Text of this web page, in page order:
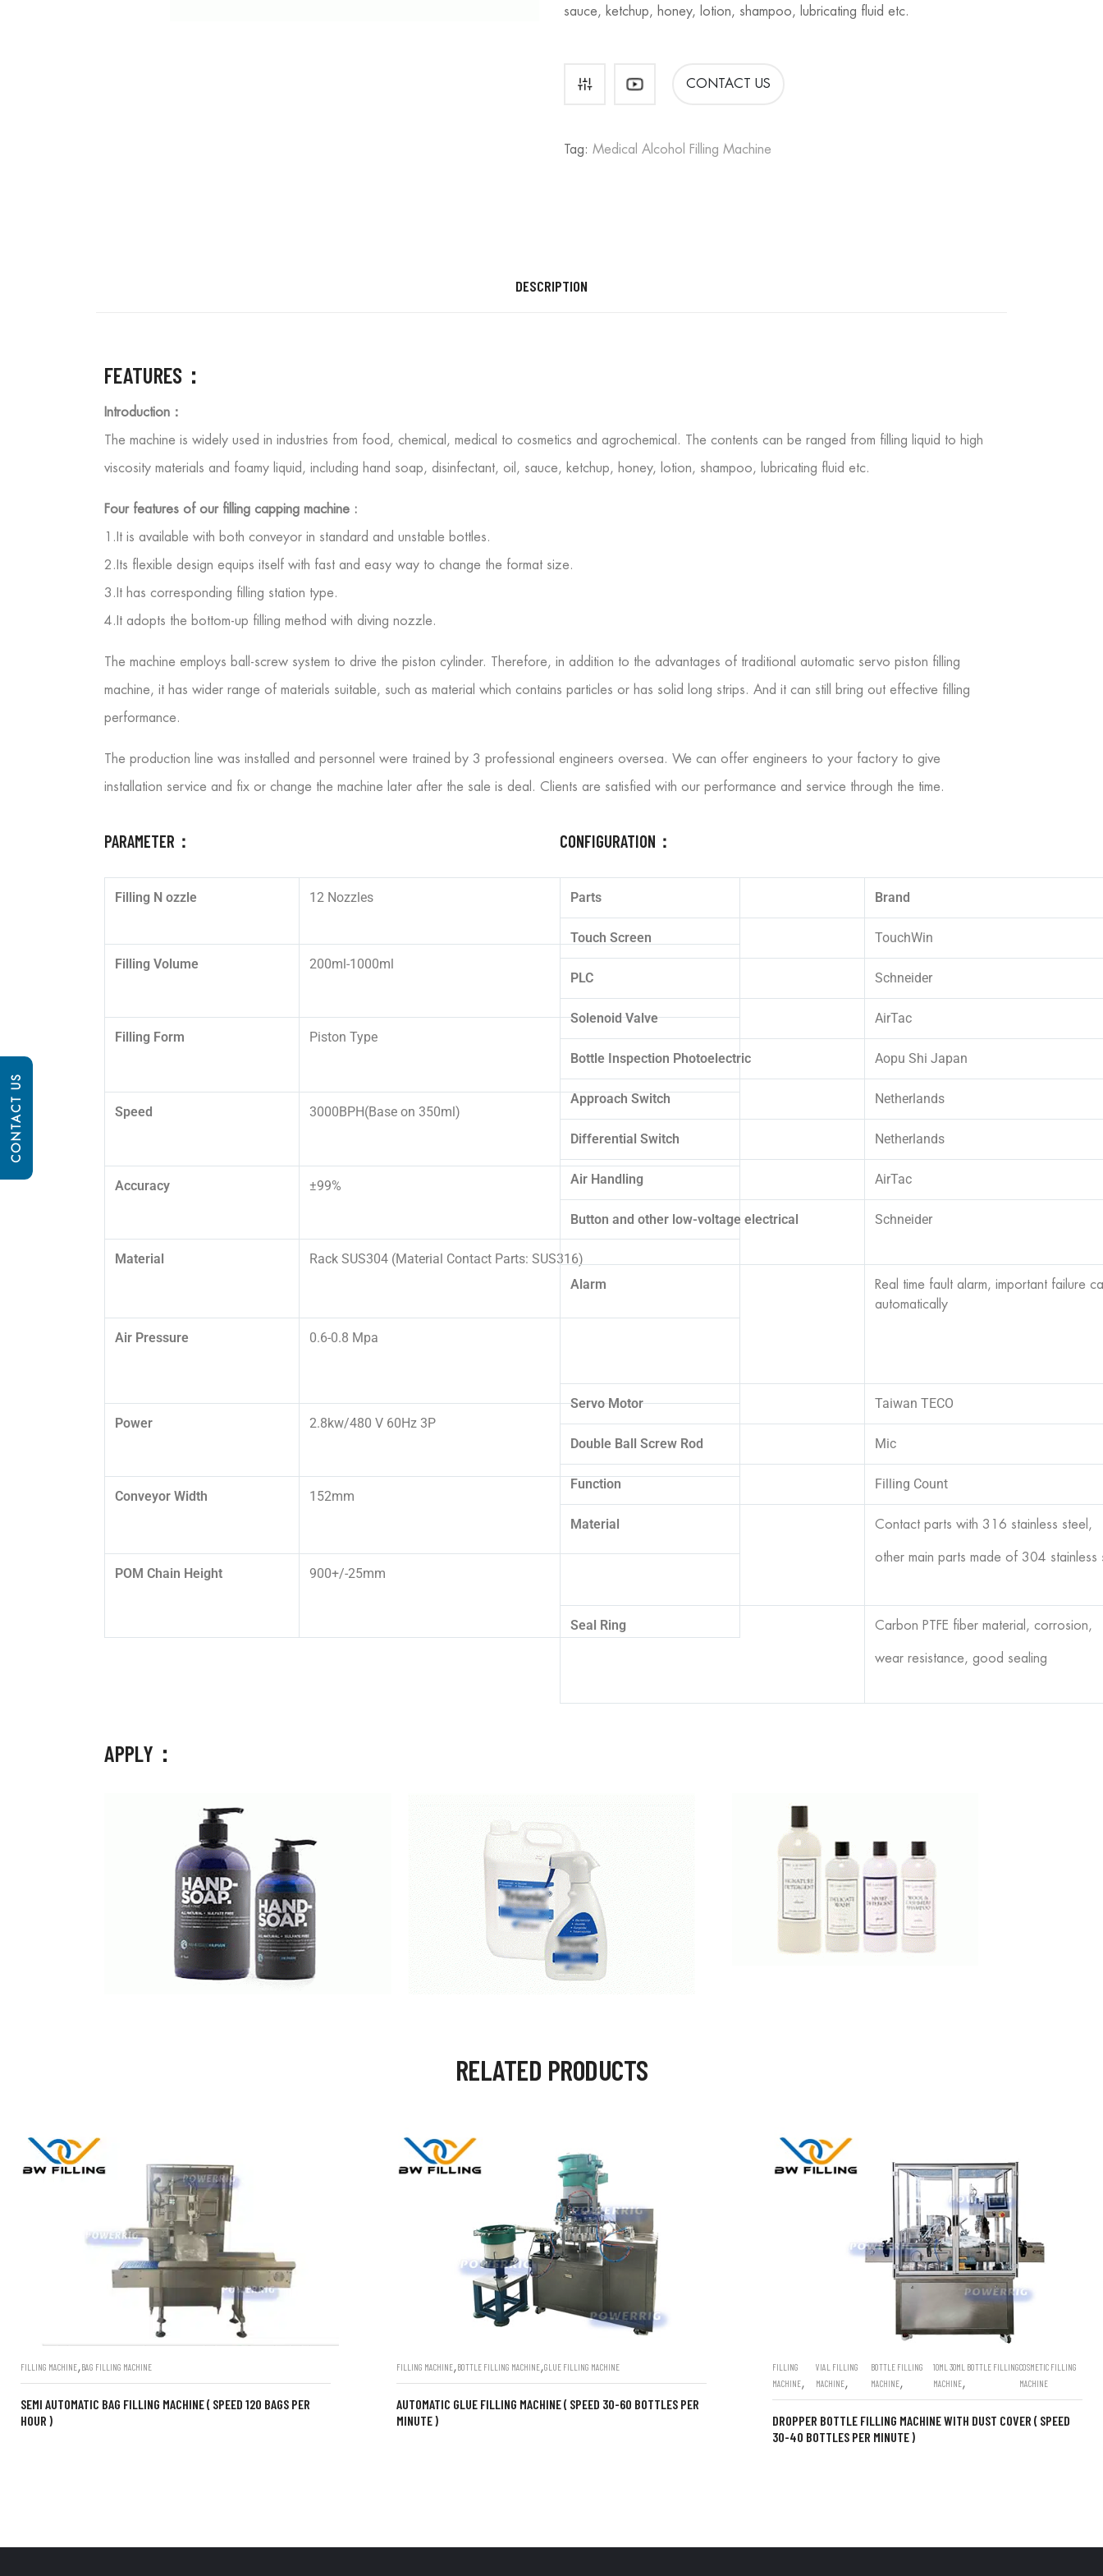
sauce, ketchup, honey, lotion, shampoo, lubricating fluid etc.
CONTACT US
Tag: Medical Alcohol Filling Machine
DESCRIPTION
FEATURES：
Introduction：
The machine is widely used in industries from food, chemical, medical to cosmetics and agrochemical. The contents can be ranged from filling liquid to high
viscosity materials and foamy liquid, including hand soap, disinfectant, oil, sauce, ketchup, honey, lotion, shampoo, lubricating fluid etc.
Four features of our filling capping machine :
1.It is available with both conveyor in standard and unstable bottles.
2.Its flexible design equips itself with fast and easy way to change the format size.
3.It has corresponding filling station type.
4.It adopts the bottom-up filling method with diving nozzle.
The machine employs ball-screw system to drive the piston cylinder. Therefore, in addition to the advantages of traditional automatic servo piston filling
machine, it has wider range of materials suitable, such as material which contains particles or has solid long strips. And it can still bring out effective filling
performance.
The production line was installed and personnel were trained by 3 professional engineers oversea. We can offer engineers to your factory to give
installation service and fix or change the machine later after the sale is deal. Clients are satisfied with our performance and service through the time.
PARAMETER： CONFIGURATION：
Filling N ozzle 12 Nozzles
Filling Volume 200ml-1000ml
Filling Form Piston Type
Speed 3000BPH(Base on 350ml)
Accuracy ±99%
Material Rack SUS304 (Material Contact Parts: SUS316)
Air Pressure 0.6-0.8 Mpa
Power 2.8kw/480 V 60Hz 3P
Conveyor Width 152mm
POM Chain Height 900+/-25mm
Parts Brand
Touch Screen TouchWin
PLC Schneider
Solenoid Valve AirTac
Bottle Inspection Photoelectric Aopu Shi Japan
Approach Switch Netherlands
Differential Switch Netherlands
Air Handling AirTac
Button and other low-voltage electrical Schneider
Alarm
Real time fault alarm, important failure
automatically
Servo Motor Taiwan TECO
Double Ball Screw Rod Mic
Function Filling Count
Material Contact parts with 316 stainless steel,
other main parts made of 304 stainless
Seal Ring Carbon PTFE fiber material, corrosion,
wear resistance, good sealing
APPLY：
RELATED PRODUCTS
FILLING MACHINE,BAG FILLING MACHINE
SEMI AUTOMATIC BAG FILLING MACHINE ( SPEED 120 BAGS PER
HOUR )
FILLING MACHINE,BOTTLE FILLING MACHINE,GLUE FILLING MACHINE
AUTOMATIC GLUE FILLING MACHINE ( SPEED 30-60 BOTTLES PER
MINUTE )
FILLING
MACHINE,
VIAL FILLING
MACHINE,
BOTTLE FILLING
MACHINE,
10ML 30ML BOTTLE FILLING
MACHINE,
COSMETIC FILLING
MACHINE
DROPPER BOTTLE FILLING MACHINE WITH DUST COVER ( SPEED
30-40 BOTTLES PER MINUTE )
CONTACT US